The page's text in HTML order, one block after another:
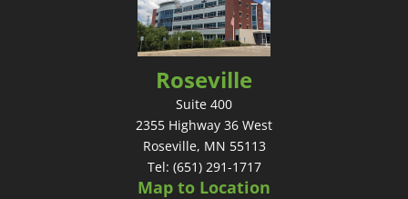
Roseville
Suite 400
2355 Highway 36 West
Roseville, MN 55113
Tel: (651) 291-1717
Map to Location